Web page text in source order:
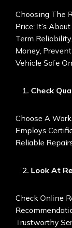
Choosing The
Price; It’s
Term
Money,
Vehicle Safe
Check
Choose A
Employs
Reliable
Look At
Check Online
Trustworthy